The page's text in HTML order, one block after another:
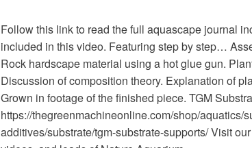
Follow this link to read the full aquascape journal
included in this video. Featuring step by step…
Rock hardscape material using a hot glue gun.
Discussion of composition theory. Explanation of
Grown in footage of the finished piece. TGM
https://thegreenmachineonline.com/shop/aquatics/
additives/substrate/tgm-substrate-supports/ Visit